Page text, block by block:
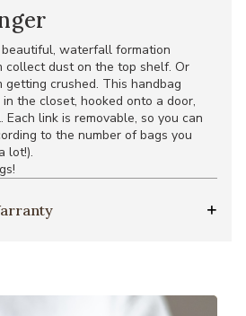
waterfall formation
collect dust on the top shelf. Or
getting crushed. This handbag
the closet, hooked onto a door,
link is removable, so you can
to the number of bags you
lot!).